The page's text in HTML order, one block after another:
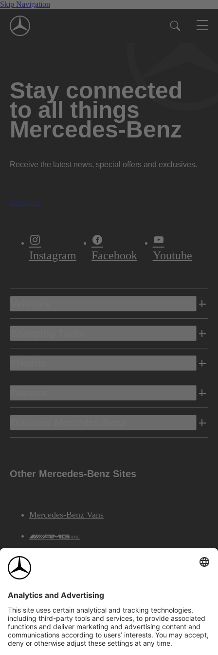
Skip Navigation
Stay connected
to all things
Mercedes-Benz
Receive the latest news, special offers and exclusives.
Subscribe
Instagram Facebook Youtube
Other Mercedes-Benz Sites
Mercedes-Benz Vans
AMG
©2026 Mercedes-Benz Canada Inc.Site Map
Privacy & Legal Notices